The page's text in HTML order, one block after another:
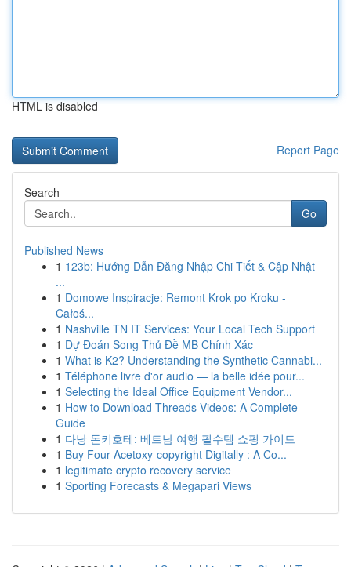
HTML is disabled
Report Page
Search
Go
Published News
1 123b: Hướng Dẫn Đăng Nhập Chi Tiết & Cập Nhật
...
1 Domowe Inspiracje: Remont Krok po Kroku -
Całoś...
1 Nashville TN IT Services: Your Local Tech Support
1 Dự Đoán Song Thủ Đề MB Chính Xác
1 What is K2? Understanding the Synthetic Cannabi...
1 Téléphone livre d'or audio — la belle idée pour...
1 Selecting the Ideal Office Equipment Vendor...
1 How to Download Threads Videos: A Complete
Guide
1 다낭 돈키호테: 베트남 여행 필수템 쇼핑 가이드
1 Buy Four-Acetoxy-copyright Digitally : A Co...
1 legitimate crypto recovery service
1 Sporting Forecasts & Megapari Views